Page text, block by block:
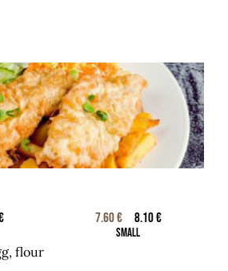
7.60 € 8.10 €
Small
flour